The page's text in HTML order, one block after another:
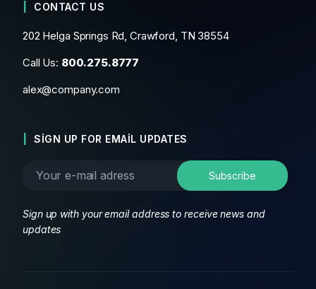
CONTACT US
202 Helga Springs Rd, Crawford, TN 38554
Call Us: 800.275.8777
alex@company.com
SIGN UP FOR EMAIL UPDATES
Sign up with your email address to receive news and
updates